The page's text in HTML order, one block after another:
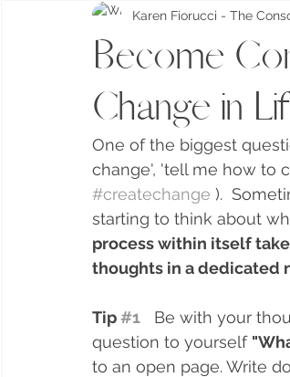
Spirituality question reality
Become
Change in
Karen Fiorucci - The
One of the biggest
change', 'tell me how to
#createchange ).
starting to think about
process within itself
thoughts in a dedicated
Tip #1
Be with your
question to yourself
to an open page. Write